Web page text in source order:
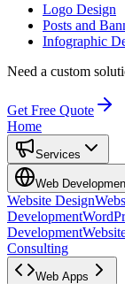
Logo Design
Posts and
Infographic
Need a custom
Get Free Quote
Home
Services
Web
Website Design
Development
Development
Consulting
Web Apps